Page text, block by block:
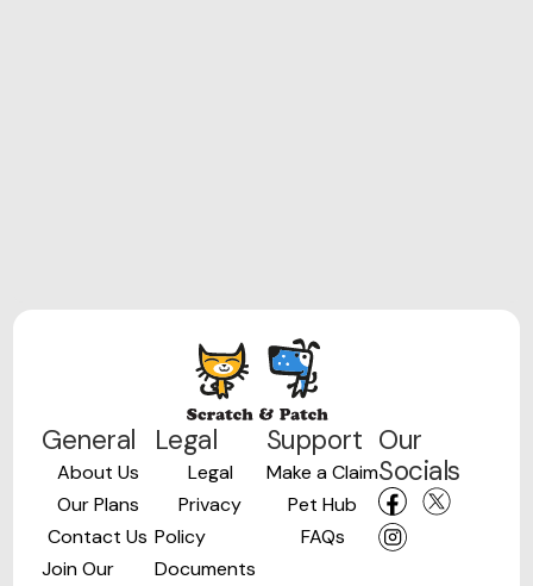
General
About Us
Our Plans
Contact Us
Join Our
Legal
Legal
Privacy
Policy
Documents
Support
Make a Claim
Pet Hub
FAQs
Our
Socials